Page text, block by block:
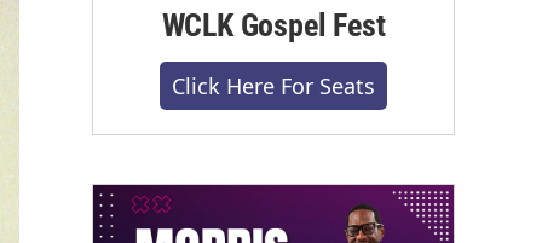
WCLK Gospel Fest
Click Here For Seats